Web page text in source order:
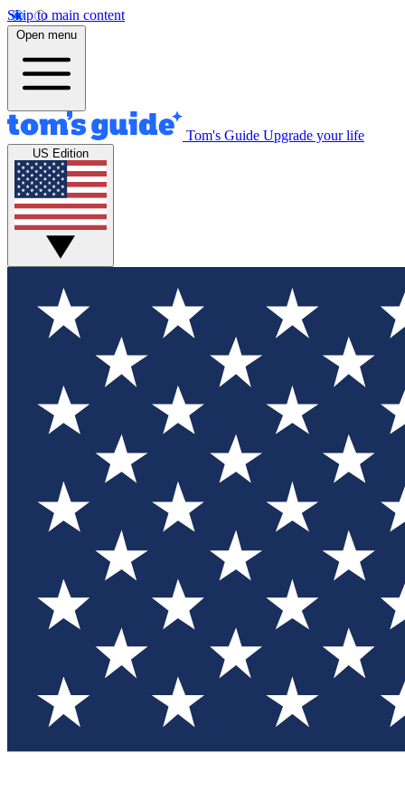
Skip to main content
Open menu
Tom's Guide Upgrade your life
US Edition